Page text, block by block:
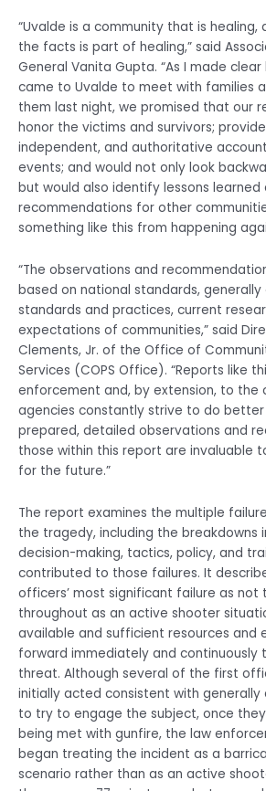
“Uvalde is a community that is
the facts is part of healing,” said
General Vanita Gupta. “As I made clear
came to Uvalde to meet with families
them last night, we promised that our
honor the victims and survivors;
independent, and authoritative
events; and would not only look
but would also identify lessons learned
recommendations for other
something like this from happening
“The observations and
based on national standards,
standards and practices, current
expectations of communities,” said
Clements, Jr. of the Office of
Services (COPS Office). “Reports like
enforcement and, by extension, to the
agencies constantly strive to do
prepared, detailed observations and
those within this report are invaluable
for the future.”
The report examines the multiple
the tragedy, including the breakdowns
decision-making, tactics, policy, and
contributed to those failures. It
officers’ most significant failure as
throughout as an active shooter
available and sufficient resources and
forward immediately and continuously
threat. Although several of the first
initially acted consistent with
to try to engage the subject, once
being met with gunfire, the law
began treating the incident as a
scenario rather than as an active